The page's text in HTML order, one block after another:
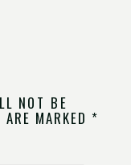
NOT BE
MARKED *